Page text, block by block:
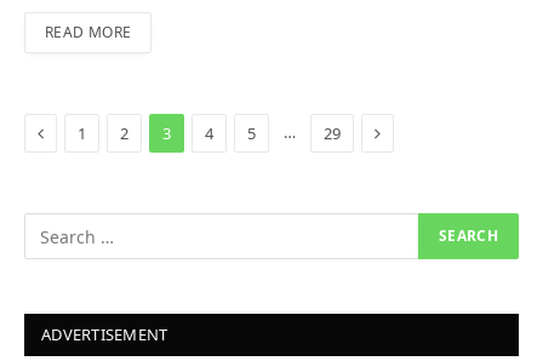
READ MORE
Previous
1 2 3 4 5 … 29 Next
ADVERTISEMENT